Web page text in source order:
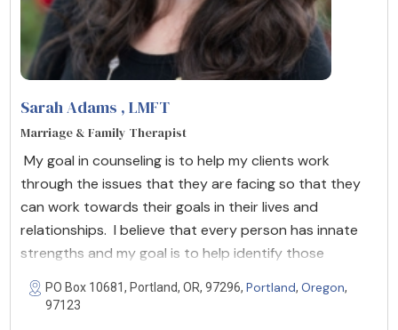
Sarah Adams , LMFT
Marriage & Family Therapist
My goal in counseling is to help my clients work
through the issues that they are facing so that they
can work towards their goals in their lives and
relationships. I believe that every person has innate
strengths and my goal is to help identify those
PO Box 10681, Portland, OR, 97296, Portland, Oregon,
97123